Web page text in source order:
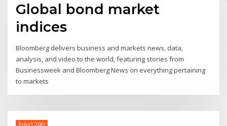
Global bond market
indices
Bloomberg delivers business and markets news, data,
analysis, and video to the world, featuring stories from
Businessweek and Bloomberg News on everything pertaining
to markets